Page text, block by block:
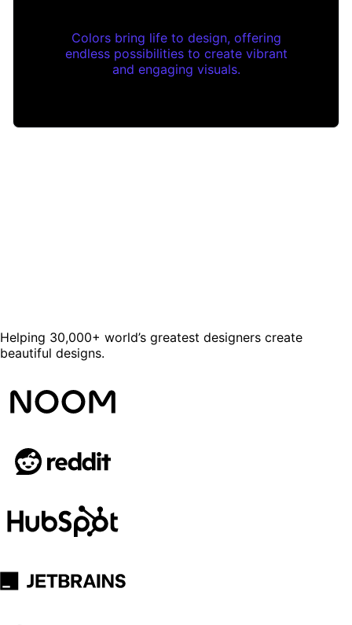
Colors bring life to design, offering
endless possibilities to create vibrant
and engaging visuals.
Helping 30,000+ world’s greatest designers create
beautiful designs.